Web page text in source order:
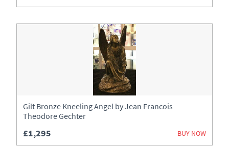
Gilt Bronze Kneeling Angel by Jean Francois
Theodore Gechter
£1,295 BUY NOW